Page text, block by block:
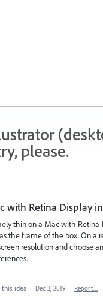
please.
with Retina Display
thin on a Mac with
the frame of the box. On a
resolution and choose
this idea · Dec 3, 2019 · Report…